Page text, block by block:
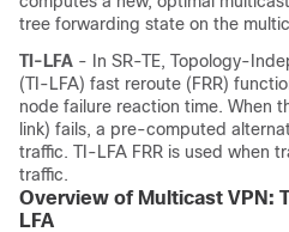
tree forwarding state on the
TI-LFA - In SR-TE, Topology-
(TI-LFA) fast reroute (FRR)
node failure reaction time. When
link) fails, a pre-computed
traffic. TI-LFA FRR is used when
traffic.
Overview of Multicast VPN:
LFA